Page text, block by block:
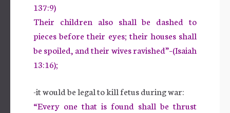
137:9)
Their children also shall be dashed to
pieces before their eyes; their houses shall
be spoiled, and their wives ravished”–(Isaiah
13:16);
-it would be legal to kill fetus during war:
“Every one that is found shall be thrust